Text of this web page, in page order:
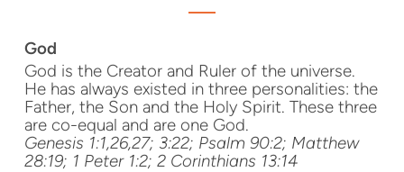
God
God is the Creator and Ruler of the universe.
He has always existed in three personalities: the
Father, the Son and the Holy Spirit. These three
are co-equal and are one God.
Genesis 1:1,26,27; 3:22; Psalm 90:2; Matthew
28:19; 1 Peter 1:2; 2 Corinthians 13:14